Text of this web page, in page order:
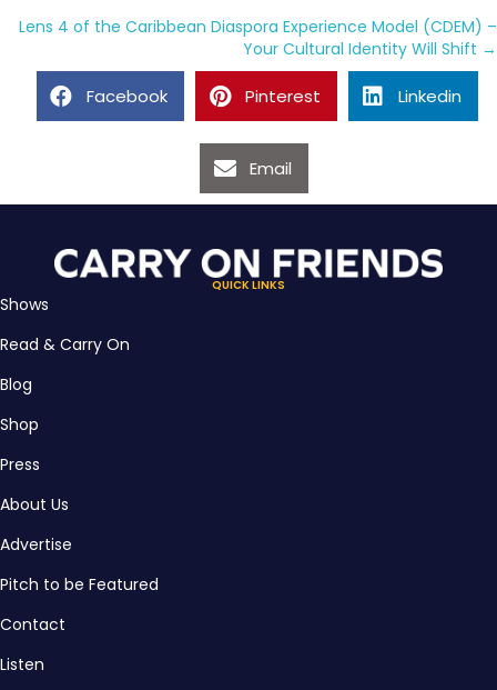
Lens 4 of the Caribbean Diaspora Experience Model (CDEM) –
Your Cultural Identity Will Shift →
Facebook Pinterest Linkedin
Email
QUICK LINKS
Shows
Read & Carry On
Blog
Shop
Press
About Us
Advertise
Pitch to be Featured
Contact
Listen